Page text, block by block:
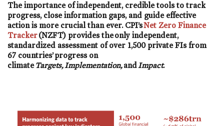
The importance of independent, credible tools to track
progress, close information gaps, and guide effective
action is more crucial than ever. CPI’sNet Zero Finance
Tracker(NZFT) provides the only independent,
standardized assessment of over 1,500 private FIs from
67 countries’ progress on
climateTargets, Implementation,andImpact.